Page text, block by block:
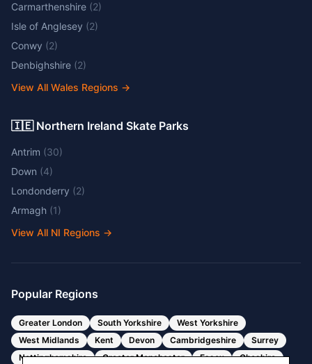
Carmarthenshire (2)
Isle of Anglesey (2)
Conwy (2)
Denbighshire (2)
View All Wales Regions →
🇮🇪 Northern Ireland Skate Parks
Antrim (30)
Down (4)
Londonderry (2)
Armagh (1)
View All NI Regions →
Popular Regions
Greater London South Yorkshire
West Yorkshire
West Midlands
Kent Devon Cambridgeshire
Surrey
Nottinghamshire
Greater Manchester Essex Cheshire